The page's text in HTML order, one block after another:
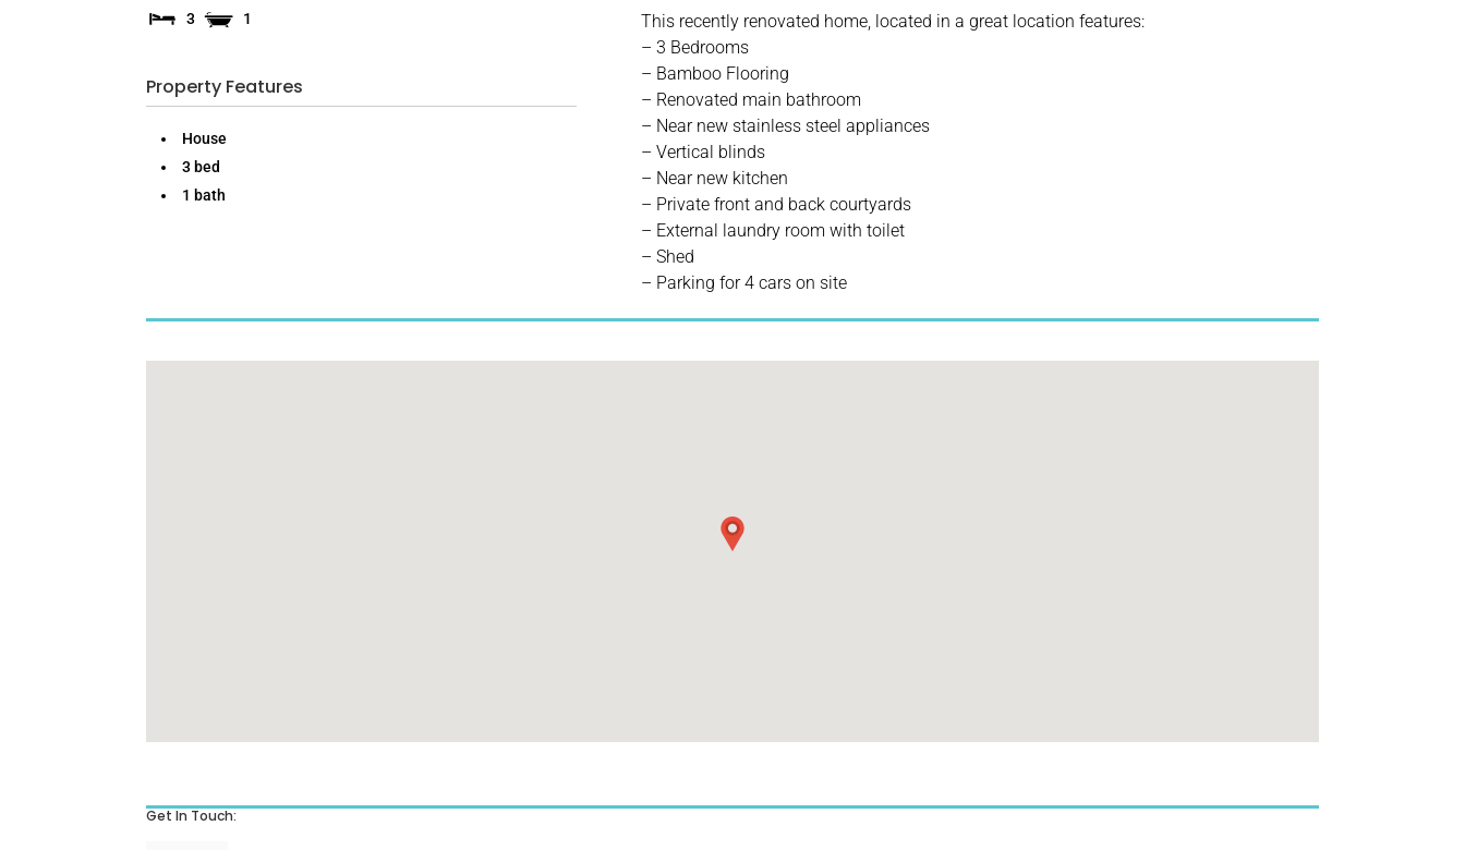
3 1
Property Features
House
3 bed
1 bath
This recently renovated home, located in a great location features:
– 3 Bedrooms
– Bamboo Flooring
– Renovated main bathroom
– Near new stainless steel appliances
– Vertical blinds
– Near new kitchen
– Private front and back courtyards
– External laundry room with toilet
– Shed
– Parking for 4 cars on site
Get In Touch: